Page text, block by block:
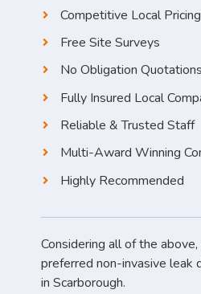
Competitive Local Pricing
Free Site Surveys
No Obligation Quotations
Fully Insured Local
Reliable & Trusted Staff
Multi-Award Winning
Highly Recommended
Considering all of the
preferred non-invasive leak
in Scarborough.